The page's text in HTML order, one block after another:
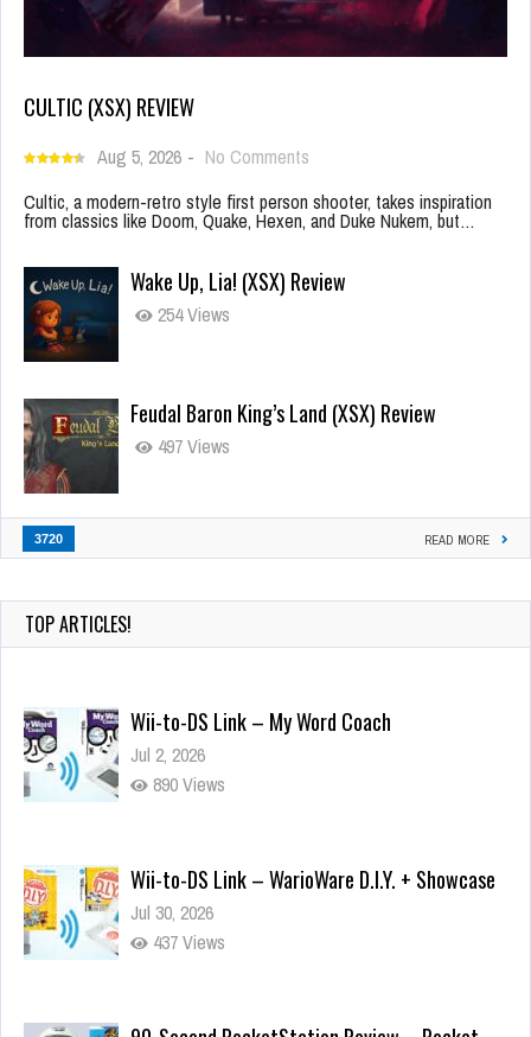
CULTIC (XSX) REVIEW
Aug 5, 2026 - No Comments
Cultic, a modern-retro style first person shooter, takes inspiration
from classics like Doom, Quake, Hexen, and Duke Nukem, but…
Wake Up, Lia! (XSX) Review
254 Views
Feudal Baron King’s Land (XSX) Review
497 Views
3720 READ MORE
TOP ARTICLES!
Wii-to-DS Link – My Word Coach
Jul 2, 2026
890 Views
Wii-to-DS Link – WarioWare D.I.Y. + Showcase
Jul 30, 2026
437 Views